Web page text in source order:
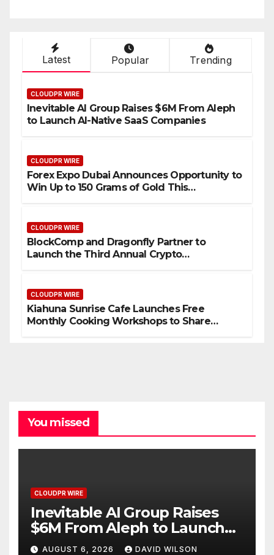
Latest Popular Trending
CLOUDPR WIRE
Inevitable AI Group Raises $6M From Aleph
to Launch AI-Native SaaS Companies
CLOUDPR WIRE
Forex Expo Dubai Announces Opportunity to
Win Up to 150 Grams of Gold This
CLOUDPR WIRE
BlockComp and Dragonfly Partner to
Launch the Third Annual Crypto
CLOUDPR WIRE
Kiahuna Sunrise Cafe Launches Free
Monthly Cooking Workshops to Share
You missed
CLOUDPR WIRE
Inevitable AI Group Raises
$6M From Aleph to Launch
AI-Native SaaS Companies
AUGUST 6, 2026 DAVID WILSON